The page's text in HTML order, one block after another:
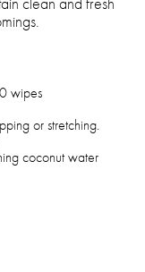
wipes
or stretching.
coconut water